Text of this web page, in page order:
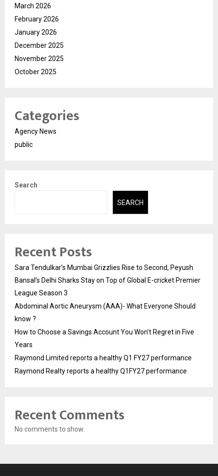
March 2026
February 2026
January 2026
December 2025
November 2025
October 2025
Categories
Agency News
public
Search
SEARCH
Recent Posts
Sara Tendulkar’s Mumbai Grizzlies Rise to Second, Peyush
Bansal’s Delhi Sharks Stay on Top of Global E-cricket Premier
League Season 3
Abdominal Aortic Aneurysm (AAA)- What Everyone Should
know ?
How to Choose a Savings Account You Won’t Regret in Five
Years
Raymond Limited reports a healthy Q1 FY27 performance
Raymond Realty reports a healthy Q1FY27 performance
Recent Comments
No comments to show.